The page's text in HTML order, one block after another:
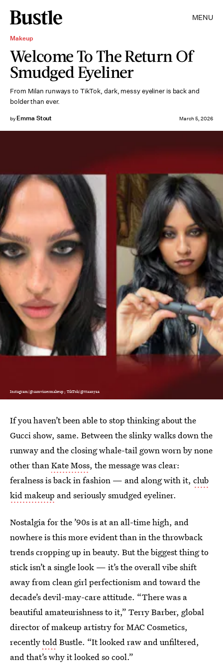
MENU
Makeup
Welcome To The Return Of
Smudged Eyeliner
From Milan runways to TikTok, dark, messy eyeliner is back and
bolder than ever.
by Emma Stout March 5, 2026
Instagram/@samvissermakeup ; TikTok/@ttaanyaa
If you haven’t been able to stop thinking about the
Gucci show, same. Between the slinky walks down the
runway and the closing whale-tail gown worn by none
other thanKate Moss, the message was clear:
feralness is back in fashion — and along with it, club
kid makeup and seriously smudged eyeliner.
Nostalgia for the ’90s is at an all-time high, and
nowhere is this more evident than in the throwback
trends cropping up in beauty. But the biggest thing to
stick isn’t a single look — it’s the overall vibe shift
away from clean girl perfectionism and toward the
decade’s devil-may-care attitude. “There was a
beautiful amateurishness to it,” Terry Barber, global
director of makeup artistry for MAC Cosmetics,
recentlytoldBustle. “It looked raw and unfiltered,
and that’s why it looked so cool.”